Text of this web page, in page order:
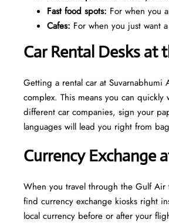
Fast food spots: For when you
Cafes: For when you just want
Car Rental Desks at
Getting a rental car at Suvarnabhumi
complex. This means you can
different car companies, sign your
languages will lead you right from
Currency Exchange
When you travel through the Gulf Air
find currency exchange kiosks right
local currency before or after your